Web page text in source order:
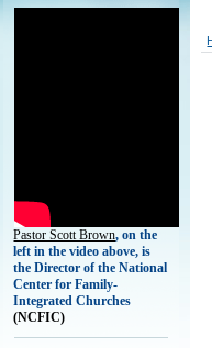
Pastor Scott Brown, on the
left in the video above, is
the Director of the National
Center for Family-
Integrated Churches
(NCFIC)